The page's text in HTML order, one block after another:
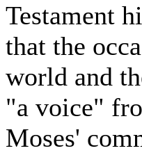
Testament
that the
world and
"a voice"
Moses'